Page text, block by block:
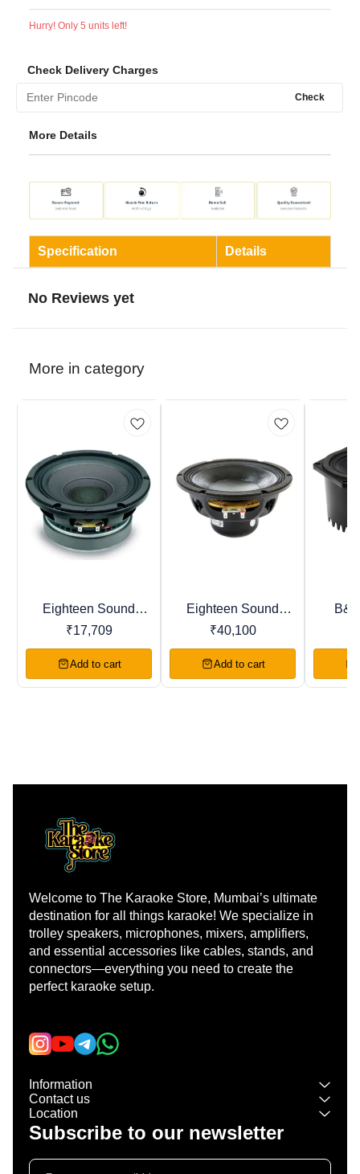
Hurry! Only 5 units left!
Check Delivery Charges
Check
More Details
Specification Details
No Reviews yet
More in category
BestSeller
Eighteen Sound
8M400F 8" LF
DRIVER Woofer
₹17,709
Add to cart
Recommended
Eighteen Sound
8NW650 8" LF
DRIVER Woofer
₹40,100
Add to cart
Trending
Welcome to The Karaoke Store, Mumbai’s ultimate
destination for all things karaoke! We specialize in
trolley speakers, microphones, mixers, amplifiers,
and essential accessories like cables, stands, and
connectors—everything you need to create the
perfect karaoke setup.
Information
Contact us
Location
Subscribe to our newsletter